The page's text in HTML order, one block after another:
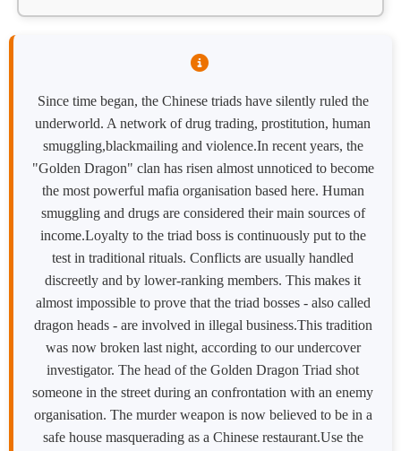
Since time began, the Chinese triads have silently ruled the
underworld. A network of drug trading, prostitution, human
smuggling,blackmailing and violence.​In recent years, the
"Golden Dragon" clan has risen almost unnoticed to become
the most powerful mafia organisation based here. Human
smuggling and drugs are considered their main sources of
income.​Loyalty to the triad boss is continuously put to the
test in traditional rituals. Conflicts are usually handled
discreetly and by lower-ranking members. This makes it
almost impossible to prove that the triad bosses - also called
dragon heads - are involved in illegal business.​This tradition
was now broken last night, according to our undercover
investigator. The head of the Golden Dragon Triad shot
someone in the street during an confrontation with an enemy
organisation. The murder weapon is now believed to be in a
safe house masquerading as a Chinese restaurant.​Use the